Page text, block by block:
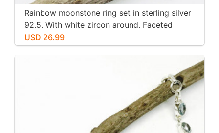
Rainbow moonstone ring set in sterling silver
92.5. With white zircon around. Faceted
moonstone. Size -7
USD 26.99